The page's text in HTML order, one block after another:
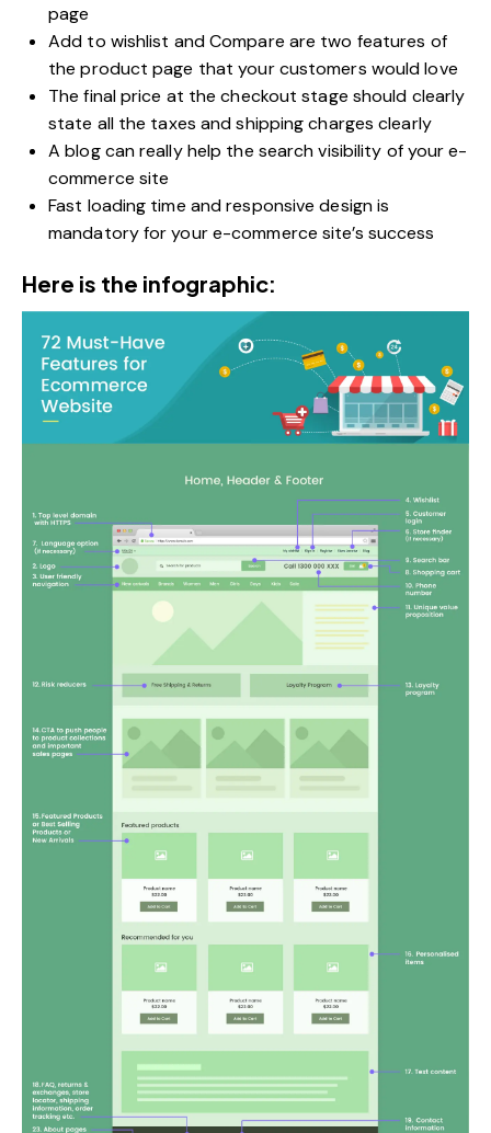
page
Add to wishlist and Compare are two features of
the product page that your customers would love
The final price at the checkout stage should clearly
state all the taxes and shipping charges clearly
A blog can really help the search visibility of your e-
commerce site
Fast loading time and responsive design is
mandatory for your e-commerce site’s success
Here is the infographic: